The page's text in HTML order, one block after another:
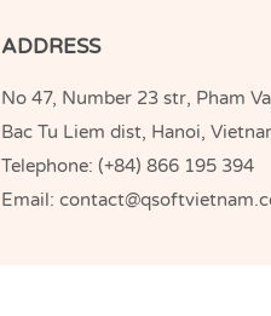
ADDRESS
No 47, Number 23 str, Pham
Bac Tu Liem dist, Hanoi,
Telephone: (+84) 866 195 394
Email: